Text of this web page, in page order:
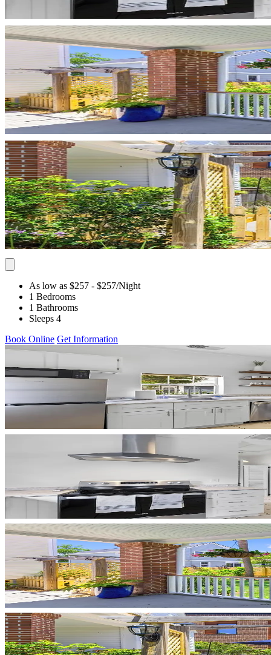
As low as $257 - $257/Night
1 Bedrooms
1 Bathrooms
Sleeps 4
Book Online Get Information